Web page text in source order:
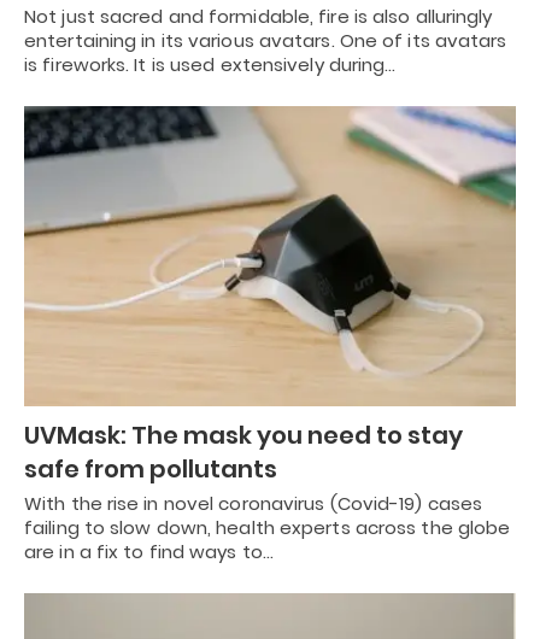
Not just sacred and formidable, fire is also alluringly
entertaining in its various avatars. One of its avatars
is fireworks. It is used extensively during…
UVMask: The mask you need to stay
safe from pollutants
With the rise in novel coronavirus (Covid-19) cases
failing to slow down, health experts across the globe
are in a fix to find ways to…